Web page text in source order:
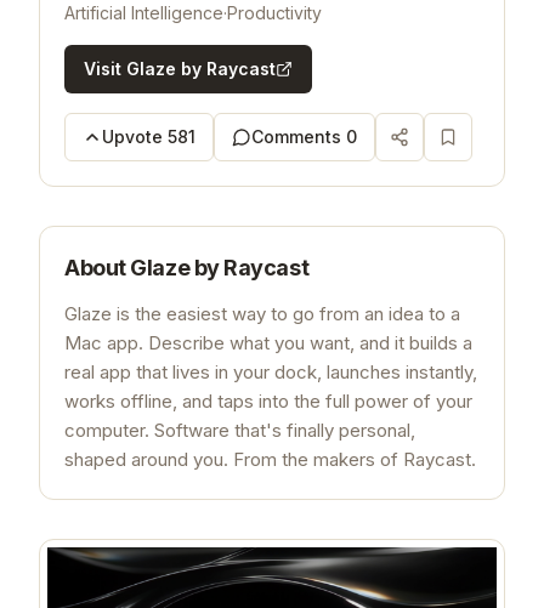
Artificial Intelligence·Productivity
Visit Glaze by Raycast
Upvote 581 Comments 0
AboutGlaze by Raycast
Glaze is the easiest way to go from an idea to a
Mac app. Describe what you want, and it builds a
real app that lives in your dock, launches instantly,
works offline, and taps into the full power of your
computer. Software that's finally personal,
shaped around you. From the makers of Raycast.